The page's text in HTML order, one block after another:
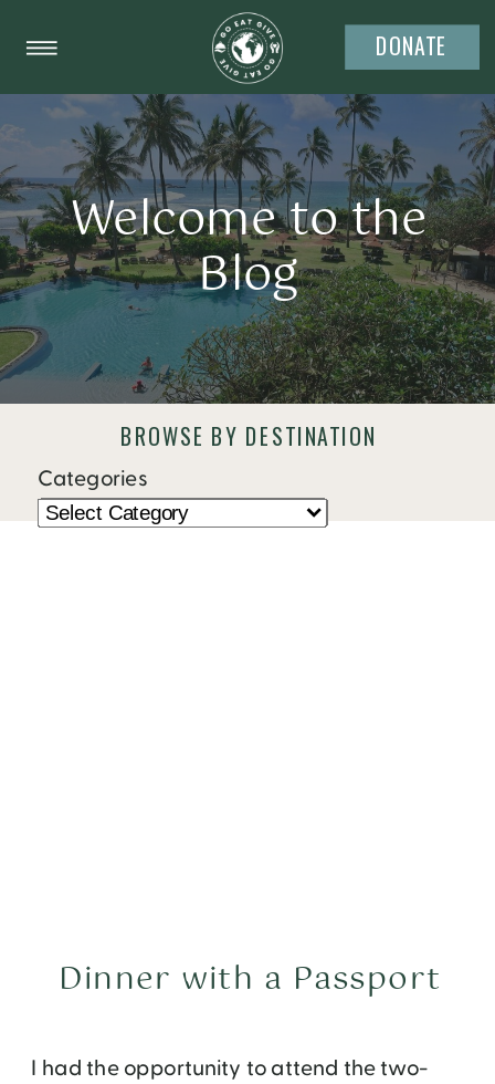
DONATE
Welcome to the
Blog
BROWSE BY DESTINATION
Categories
I had the opportunity to attend the two-
Dinner with a Passport